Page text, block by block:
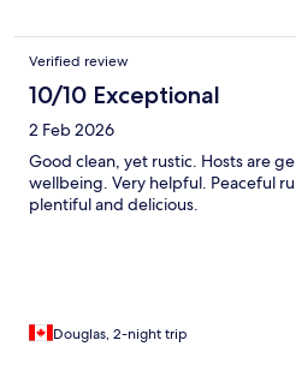
Verified review
10/10 Exceptional
2 Feb 2026
Good clean, yet rustic. Hosts are
wellbeing. Very helpful. Peaceful
plentiful and delicious.
Douglas, 2-night trip